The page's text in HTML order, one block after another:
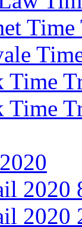
Time
Time
2020
2020